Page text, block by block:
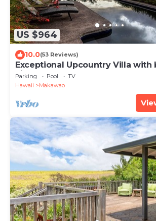
US $964
10.0(53 Reviews)
Exceptional Upcountry Villa with
views
Parking Pool
TV
Hawaii
Makawao